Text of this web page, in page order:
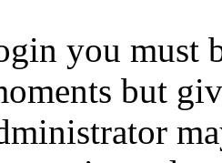
you must
but